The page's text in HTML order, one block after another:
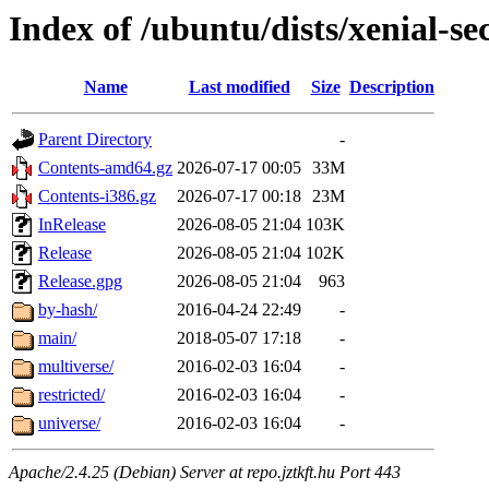
Index of /ubuntu/dists/xenial-
Name Last modified Size Description
Parent Directory
-
Contents-amd64.gz 2026-07-17 00:05 33M
Contents-i386.gz
2026-07-17 00:18 23M
InRelease
2026-08-05 21:04 103K
Release
2026-08-05 21:04 102K
Release.gpg
2026-08-05 21:04
963
by-hash/
2016-04-24 22:49
-
main/
2018-05-07 17:18
-
multiverse/
2016-02-03 16:04
-
restricted/
2016-02-03 16:04
-
universe/
2016-02-03 16:04 -
Apache/2.4.25 (Debian) Server at repo.jztkft.hu Port 443